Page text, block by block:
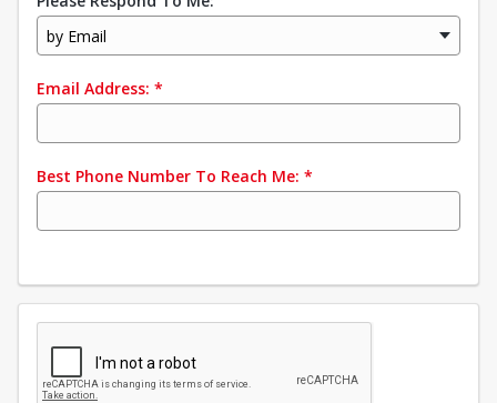
by Email
Email Address: *
Best Phone Number To Reach Me: *